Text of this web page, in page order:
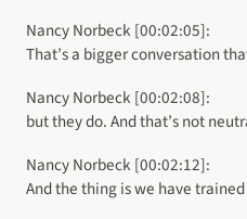
Nancy Norbeck [00:02:05]:
That’s a bigger conversation
Nancy Norbeck [00:02:08]:
but they do. And that’s not
Nancy Norbeck [00:02:12]:
And the thing is we have